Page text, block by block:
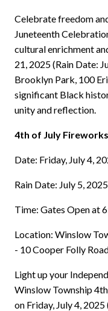
Celebrate freedom
Juneteenth
cultural enrichment
21, 2025 (Rain Date:
Brooklyn Park, 100
significant Black
unity and reflection.
4th of July Fireworks
Date: Friday, July 4,
Rain Date: July 5, 2025
Time: Gates Open at
Location: Winslow
- 10 Cooper Folly
Light up your
Winslow Township
on Friday, July 4,